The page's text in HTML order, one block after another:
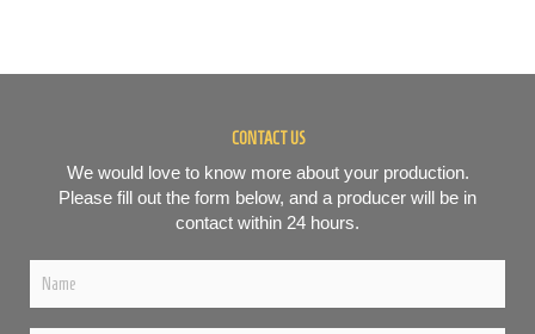
CONTACT US
We would love to know more about your production.
Please fill out the form below, and a producer will be in
contact within 24 hours.